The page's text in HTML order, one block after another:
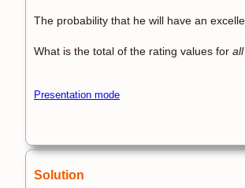
The probability that he will have an
What is the total of the rating values for all
Presentation mode
Solution